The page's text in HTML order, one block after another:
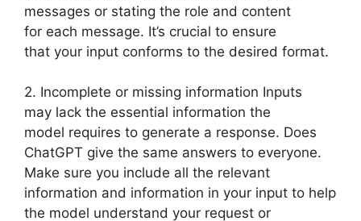
messages or stating the role and content
for each message. It’s crucial to ensure
that your input conforms to the desired format.
2. Incomplete or missing information Inputs
may lack the essential information the
model requires to generate a response. Does
ChatGPT give the same answers to everyone.
Make sure you include all the relevant
information and information in your input to help
the model understand your request or